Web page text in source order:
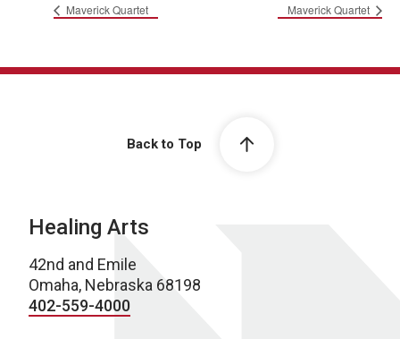
Maverick Quartet Maverick Quartet
Back to Top
Healing Arts
42nd and Emile
Omaha, Nebraska 68198
402-559-4000